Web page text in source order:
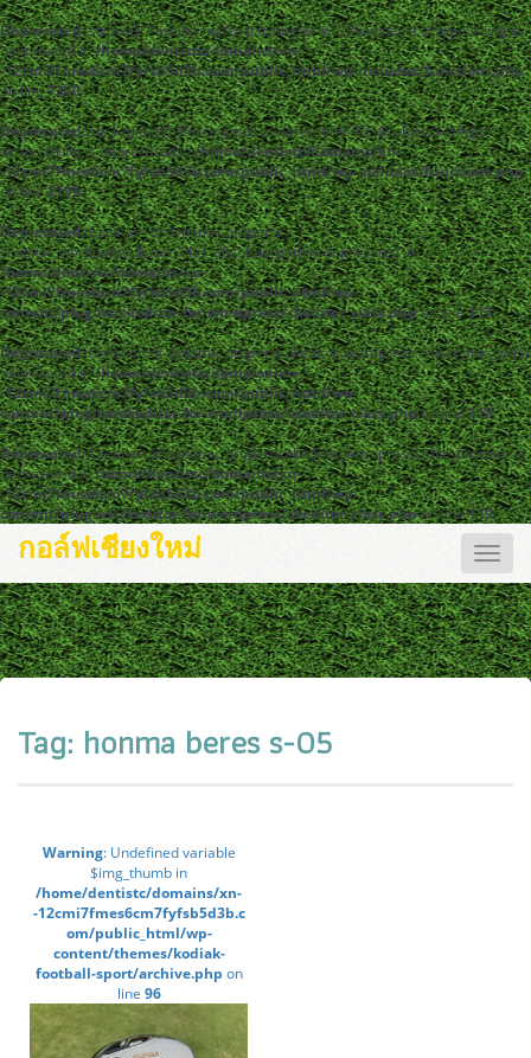
Deprecated: strpos(): Passing null to parameter #1 ($haystack) of type string is
deprecated in/home/dentistc/domains/xn-
-12cmi7fmes6cm7fyfsb5d3b.com/public_html/wp-includes/functions.php
on line7360
Deprecated: str_replace(): Passing null to parameter #3 ($subject) of type
array|string is deprecated in/home/dentistc/domains/xn-
-12cmi7fmes6cm7fyfsb5d3b.com/public_html/wp-includes/functions.php
on line2195
Deprecated: Creation of dynamic property
ckeditor_wordpress::$user_files_absolute_path is deprecated in
/home/dentistc/domains/xn-
-12cmi7fmes6cm7fyfsb5d3b.com/public_html/wp-
content/plugins/ckeditor-for-wordpress/ckeditor_class.phpon line117
Deprecated: Creation of dynamic property ckeditor_wordpress::$user_files_url is
deprecated in/home/dentistc/domains/xn-
-12cmi7fmes6cm7fyfsb5d3b.com/public_html/wp-
content/plugins/ckeditor-for-wordpress/ckeditor_class.phpon line118
Deprecated: Creation of dynamic property ckeditor_wordpress::$file_browser is
deprecated in/home/dentistc/domains/xn-
-12cmi7fmes6cm7fyfsb5d3b.com/public_html/wp-
content/plugins/ckeditor-for-wordpress/ckeditor_class.phpon line119
Toggle
กอล์ฟเชียงใหม่
Tag: honma beres s-05
Warning: Undefined variable
$img_thumb in
/home/dentistc/domains/xn-
-12cmi7fmes6cm7fyfsb5d3b.c
om/public_html/wp-
content/themes/kodiak-
football-sport/archive.php on
line 96